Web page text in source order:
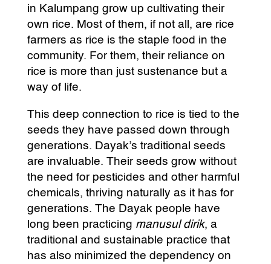
in Kalumpang grow up cultivating their
own rice. Most of them, if not all, are rice
farmers as rice is the staple food in the
community. For them, their reliance on
rice is more than just sustenance but a
way of life.
This deep connection to rice is tied to the
seeds they have passed down through
generations. Dayak’s traditional seeds
are invaluable. Their seeds grow without
the need for pesticides and other harmful
chemicals, thriving naturally as it has for
generations. The Dayak people have
long been practicing manusul dirik, a
traditional and sustainable practice that
has also minimized the dependency on